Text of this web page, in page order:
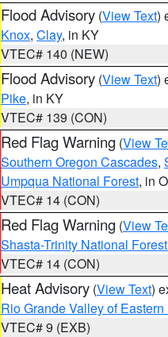
Flood Advisory (View Text)
Knox, Clay, in KY
VTEC# 140 (NEW)
Flood Advisory (View Text)
Pike, in KY
VTEC# 139 (CON)
Red Flag Warning (View
Southern Oregon Cascades,
Umpqua National Forest, in
VTEC# 14 (CON)
Red Flag Warning (View
Shasta-Trinity National
VTEC# 14 (CON)
Heat Advisory (View Text)
Rio Grande Valley of
VTEC# 9 (EXB)